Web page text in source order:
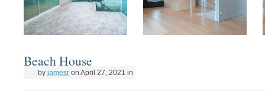
Beach House
by jamesr on April 27, 2021 in